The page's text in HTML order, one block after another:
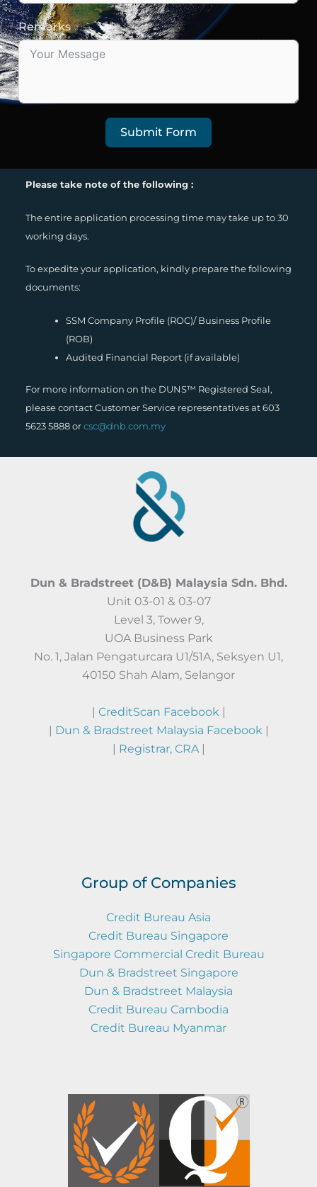
Remarks
Submit Form
Please take note of the following :
The entire application processing time may take up to 30
working days.
To expedite your application, kindly prepare the following
documents:
SSM Company Profile (ROC)/ Business Profile
(ROB)
Audited Financial Report (if available)
For more information on the DUNS™ Registered Seal,
please contact Customer Service representatives at 603
5623 5888 or csc@dnb.com.my
Dun & Bradstreet (D&B) Malaysia Sdn. Bhd.
Unit 03-01 & 03-07
Level 3, Tower 9,
UOA Business Park
No. 1, Jalan Pengaturcara U1/51A, Seksyen U1,
40150 Shah Alam, Selangor
CreditScan Facebook|
Dun & Bradstreet Malaysia Facebook|
Registrar, CRA|
Group of Companies
Credit Bureau Asia
Credit Bureau Singapore
Singapore Commercial Credit Bureau
Dun & Bradstreet Singapore
Dun & Bradstreet Malaysia
Credit Bureau Cambodia
Credit Bureau Myanmar